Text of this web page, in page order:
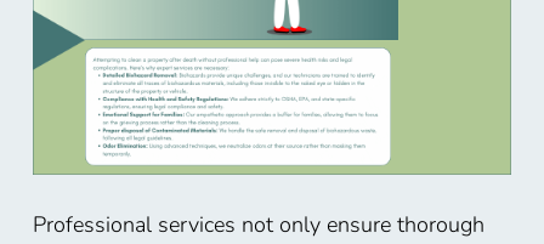
Professional services not only ensure thorough